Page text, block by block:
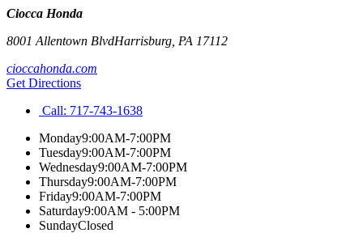
Ciocca Honda
8001 Allentown BlvdHarrisburg PA 17112
cioccahonda.com
Get Directions
Call: 717-743-1638
Monday9:00AM-7:00PM
Tuesday9:00AM-7:00PM
Wednesday9:00AM-7:00PM
Thursday9:00AM-7:00PM
Friday9:00AM-7:00PM
Saturday9:00AM - 5:00PM
SundayClosed